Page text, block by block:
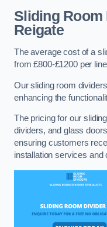
Sliding
Reigate
The average cost of a
from £800-£1200 per
Our sliding room
enhancing the
The pricing for our
dividers, and glass
ensuring customers
installation services and